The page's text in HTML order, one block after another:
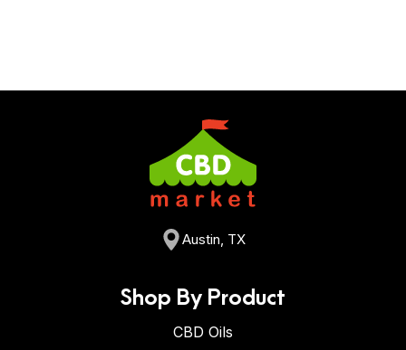
Austin, TX
Shop By Product
CBD Oils